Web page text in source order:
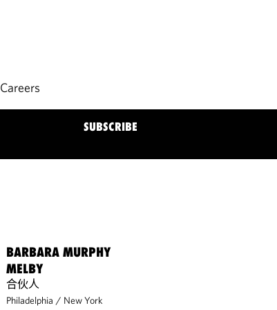
Careers
SUBSCRIBE
BARBARA MURPHY
MELBY
合伙人
Philadelphia / New York